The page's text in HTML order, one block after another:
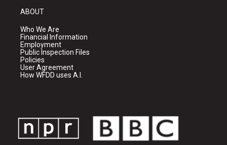
ABOUT
Who We Are
Financial Information
Employment
Public Inspection Files
Policies
User Agreement
How WFDD uses A.I.